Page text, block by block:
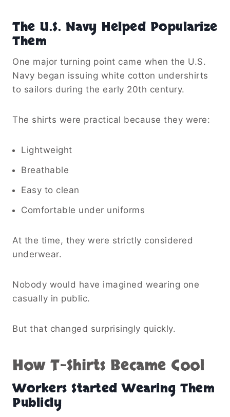
The U.S. Navy Helped Popularize
Them
One major turning point came when the U.S.
Navy began issuing white cotton undershirts
to sailors during the early 20th century.
The shirts were practical because they were:
Lightweight
Breathable
Easy to clean
Comfortable under uniforms
At the time, they were strictly considered
underwear.
Nobody would have imagined wearing one
casually in public.
But that changed surprisingly quickly.
How T-Shirts Became Cool
Workers Started Wearing Them
Publicly